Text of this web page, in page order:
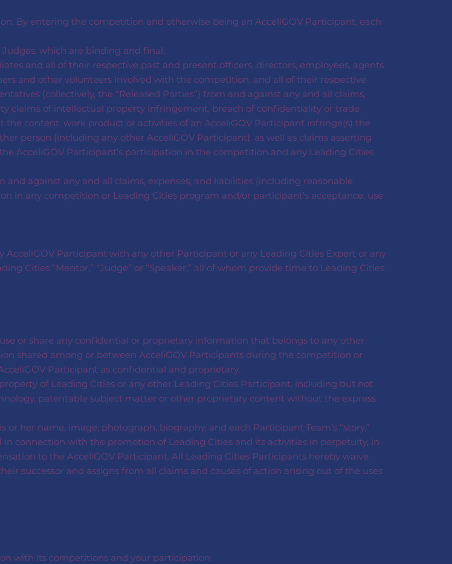
By entering the competition and otherwise being an AcceliGOV Participant, each
which are binding and final;
and all of their respective past and present officers, directors, employees, agents
and other volunteers involved with the competition, and all of their respective
(collectively, the “Released Parties”) from and against any and all claims,
claims of intellectual property infringement, breach of confidentiality or trade
content, work product or activities of an AcceliGOV Participant infringe(s) the
person (including any other AcceliGOV Participant), as well as claims asserting
AcceliGOV Participant’s participation in the competition and any Leading Cities
against any and all claims, expenses, and liabilities (including reasonable
in any competition or Leading Cities program and/or participant’s acceptance, use
Participant with any other Participant or any Leading Cities Expert or any
Cities “Mentor,” “Judge” or “Speaker,” all of whom provide time to Leading Cities
or share any confidential or proprietary information that belongs to any other
shared among or between AcceliGOV Participants during the competition or
Participant as confidential and proprietary.
of Leading Cities or any other Leading Cities Participant, including but not
patentable subject matter or other proprietary content without the express
her name, image, photograph, biography, and each Participant Team’s “story,”
connection with the promotion of Leading Cities and its activities in perpetuity, in
to the AcceliGOV Participant. All Leading Cities Participants hereby waive
successor and assigns from all claims and causes of action arising out of the uses
with its competitions and your participation.